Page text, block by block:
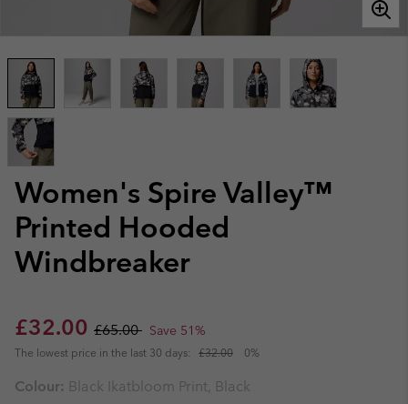
Women's Spire Valley™
Printed Hooded
Windbreaker
Sale price:
£32.00 Regular price:
£65.00 Save 51%
The lowest price in the last 30 days: £32.00 0%
Colour: Black Ikatbloom Print, Black